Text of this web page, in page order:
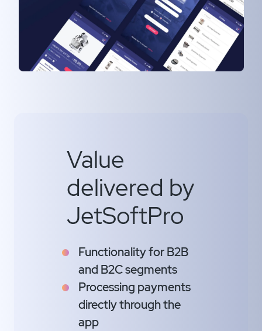
Value
delivered by
JetSoftPro
Functionality for B2B
and B2C segments
Processing payments
directly through the
app